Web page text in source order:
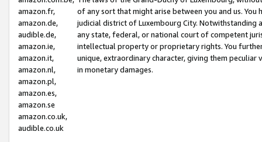
amazon.fr,
amazon.de,
audible.de,
amazon.ie,
amazon.it,
amazon.nl,
amazon.pl,
amazon.es,
amazon.se
amazon.co.uk,
audible.co.uk
of any sort that might arise between you and us.
judicial district of Luxembourg City. Notwithstanding
any state, federal, or national court of competent
intellectual property or proprietary rights. You
unique, extraordinary character, giving them
in monetary damages.